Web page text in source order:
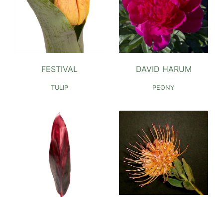
FESTIVAL
TULIP
DAVID HARUM
PEONY